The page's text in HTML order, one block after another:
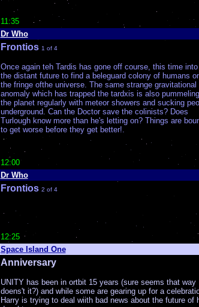
11:35
Dr Who
Frontios 1 of 4
Once again teh Tardis has gone off course, this time into
the distant future to find a beleguard colony of humans
the fringe ofthe universe. The same strange gravitational
anomaly which has trapped the tardxis is also pummeling
the planet regularly with meteor showers and sucking
underground. Can the Doctor save the colinists? Does
Turlough know more than he's letting on? Things are
to get worse before they get better!.
12:00
Dr Who
Frontios 2 of 4
12:25
Space Island One
Anniversary
UNITY has been in ortbit 15 years (sure seems that way
doens't it?) and while some are gearing up for a
Harry is trying to deal wiith bad news about the future of